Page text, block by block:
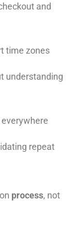
and
time zones
understanding
repeat
process, not